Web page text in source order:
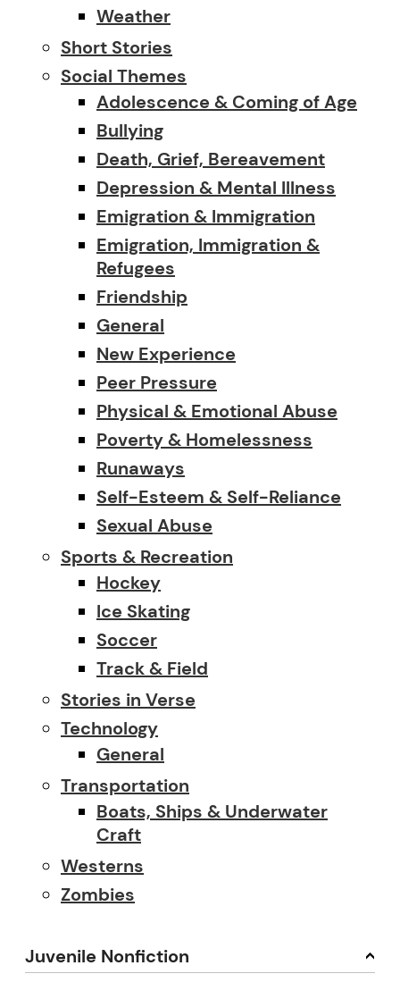
Weather
Short Stories
Social Themes
Adolescence & Coming of Age
Bullying
Death, Grief, Bereavement
Depression & Mental Illness
Emigration & Immigration
Emigration, Immigration &
Refugees
Friendship
General
New Experience
Peer Pressure
Physical & Emotional Abuse
Poverty & Homelessness
Runaways
Self-Esteem & Self-Reliance
Sexual Abuse
Sports & Recreation
Hockey
Ice Skating
Soccer
Track & Field
Stories in Verse
Technology
General
Transportation
Boats, Ships & Underwater
Craft
Westerns
Zombies
Juvenile Nonfiction